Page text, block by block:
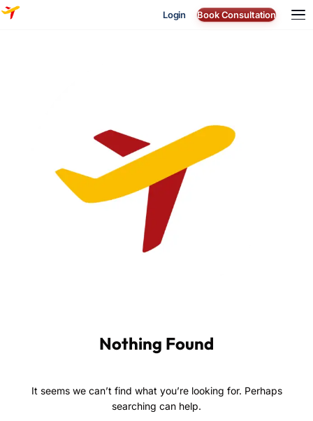
Login Book Consultation
Nothing Found
It seems we can’t find what you’re looking for. Perhaps
searching can help.